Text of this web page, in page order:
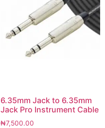
6.35mm Jack to 6.35mm
Jack Pro Instrument Cable
₦7,500.00